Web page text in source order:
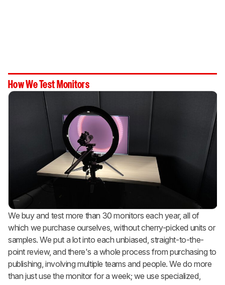
How We Test Monitors
We buy and test more than 30 monitors each year, all of
which we purchase ourselves, without cherry-picked units or
samples. We put a lot into each unbiased, straight-to-the-
point review, and there's a whole process from purchasing to
publishing, involving multiple teams and people. We do more
than just use the monitor for a week; we use specialized,